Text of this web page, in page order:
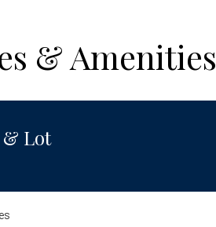
& Amenities
& Lot
11 12